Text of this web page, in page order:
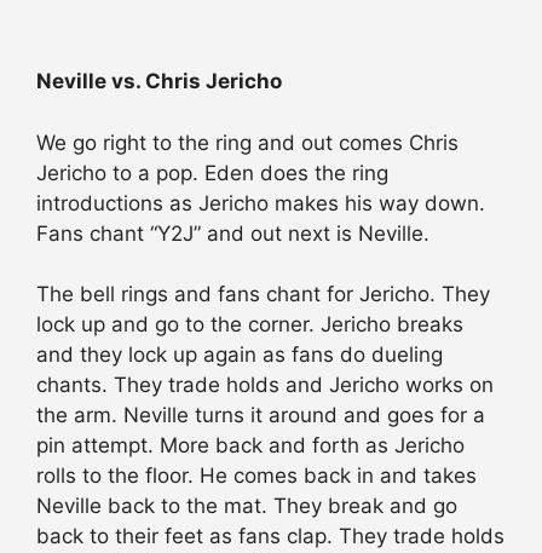
Neville vs. Chris Jericho
We go right to the ring and out comes Chris
Jericho to a pop. Eden does the ring
introductions as Jericho makes his way down.
Fans chant “Y2J” and out next is Neville.
The bell rings and fans chant for Jericho. They
lock up and go to the corner. Jericho breaks
and they lock up again as fans do dueling
chants. They trade holds and Jericho works on
the arm. Neville turns it around and goes for a
pin attempt. More back and forth as Jericho
rolls to the floor. He comes back in and takes
Neville back to the mat. They break and go
back to their feet as fans clap. They trade holds